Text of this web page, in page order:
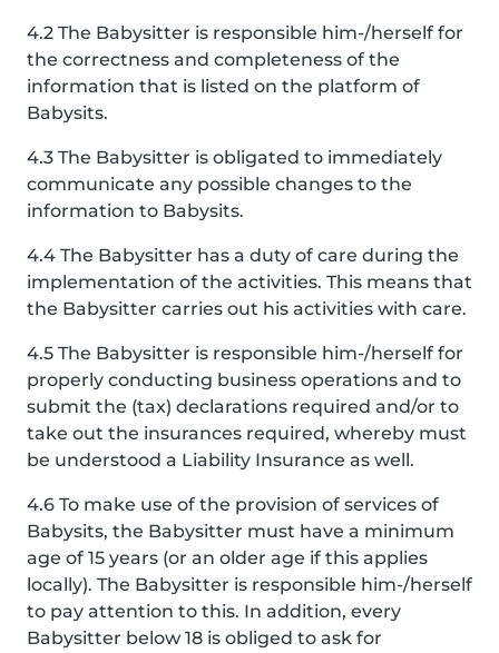
4.2 The Babysitter is responsible him-/herself for
the correctness and completeness of the
information that is listed on the platform of
Babysits.
4.3 The Babysitter is obligated to immediately
communicate any possible changes to the
information to Babysits.
4.4 The Babysitter has a duty of care during the
implementation of the activities. This means that
the Babysitter carries out his activities with care.
4.5 The Babysitter is responsible him-/herself for
properly conducting business operations and to
submit the (tax) declarations required and/or to
take out the insurances required, whereby must
be understood a Liability Insurance as well.
4.6 To make use of the provision of services of
Babysits, the Babysitter must have a minimum
age of 15 years (or an older age if this applies
locally). The Babysitter is responsible him-/herself
to pay attention to this. In addition, every
Babysitter below 18 is obliged to ask for